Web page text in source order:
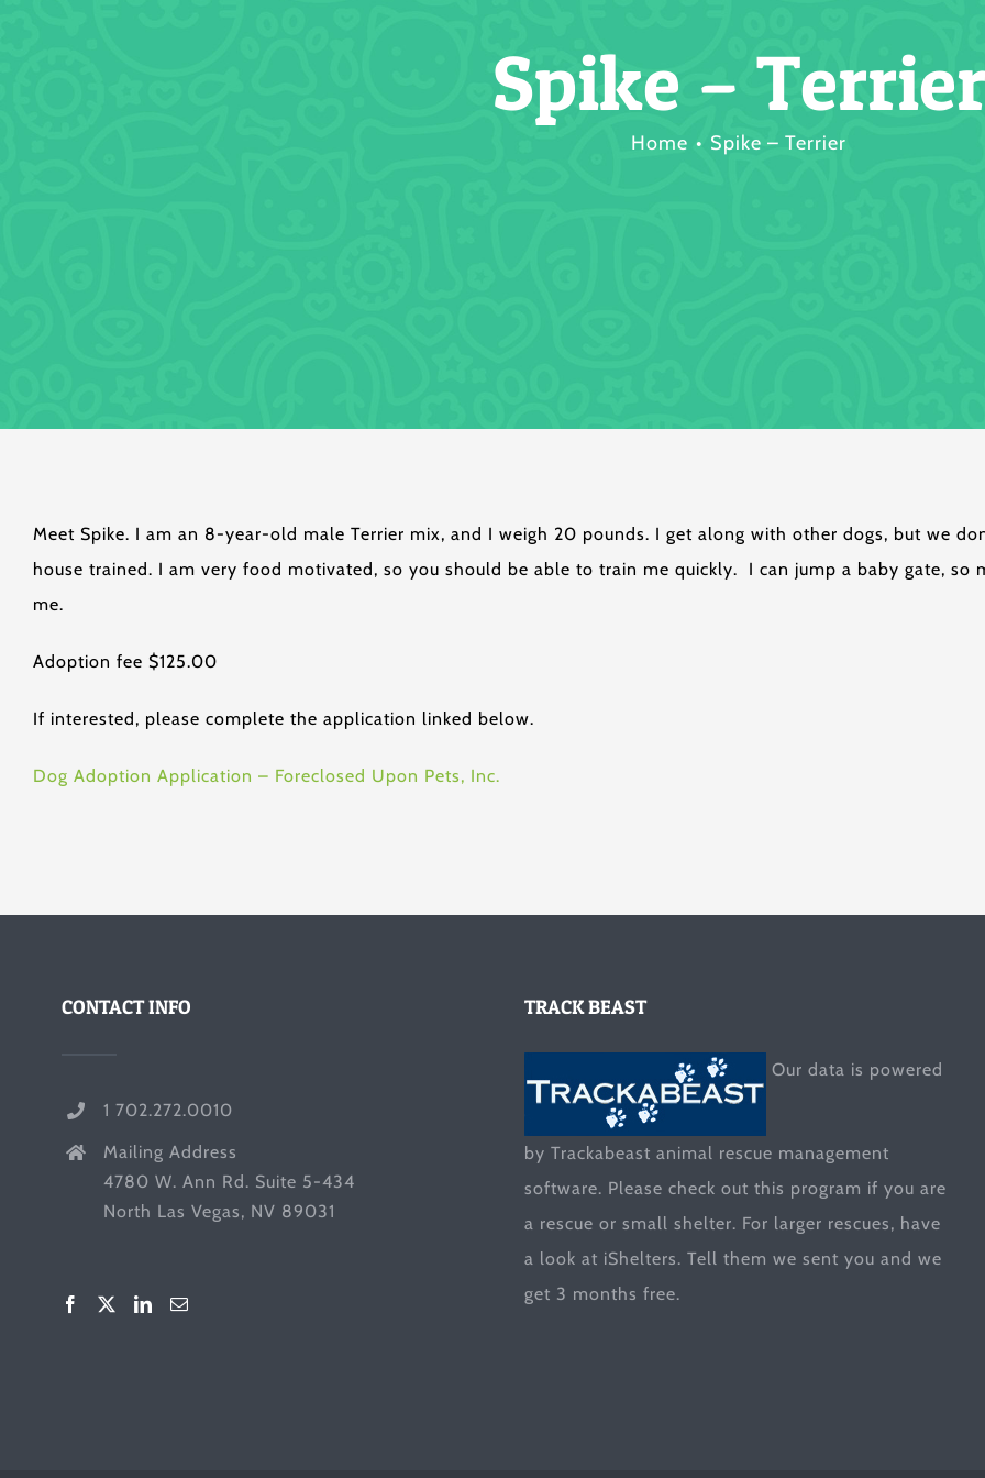
Spike – Terrier
Home Spike – Terrier
Meet Spike. I am an 8-year-old male Terrier mix, and I weigh 20 pounds. I get along with other dogs, but we
house trained. I am very food motivated, so you should be able to train me quickly. I can jump a baby gate, so
me.
Adoption fee $125.00
If interested, please complete the application linked below.
Dog Adoption Application – Foreclosed Upon Pets, Inc.
CONTACT INFO
1 702.272.0010
Mailing Address
4780 W. Ann Rd. Suite 5-434
North Las Vegas, NV 89031
TRACK BEAST
Our data is powered
by Trackabeast animal rescue management
software. Please check out this program if you are
a rescue or small shelter. For larger rescues, have
a look at iShelters. Tell them we sent you and we
get 3 months free.